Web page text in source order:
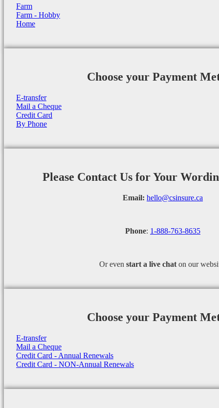
Farm
Farm - Hobby
Home
Choose your Payment
E-transfer
Mail a Cheque
Credit Card
By Phone
Please Contact Us for Your
Email: hello@csinsure.ca
Phone: 1-888-763-8635
Or even start a live chat on our
Choose your Payment
E-transfer
Mail a Cheque
Credit Card - Annual Renewals
Credit Card - NON-Annual Renewals